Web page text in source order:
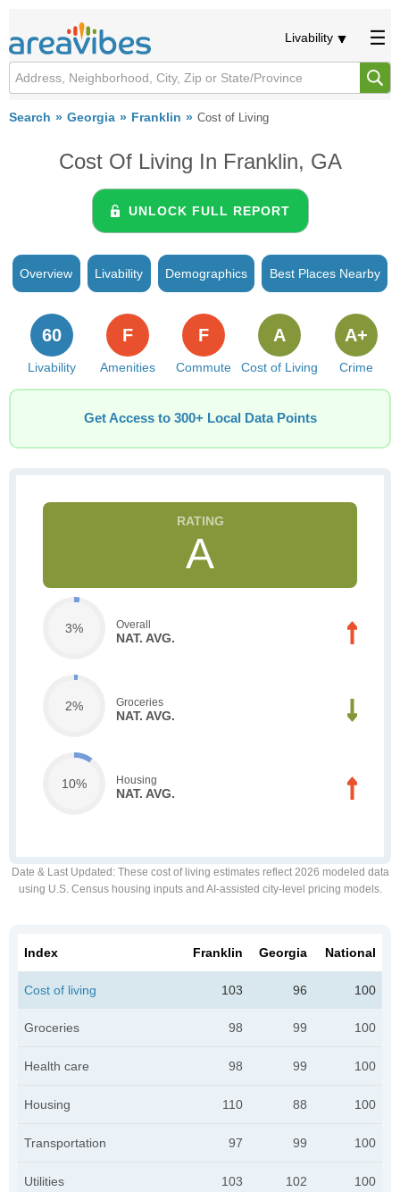
Livability
Search Georgia Franklin Cost of Living
Cost Of Living In Franklin, GA
UNLOCK FULL REPORT
Overview Livability Demographics Best Places Nearby
Livability
60
Amenities
F
Commute
F
Cost of Living
A
Crime
A+
Get Access to 300+ Local Data Points
A
3% Overall
NAT. AVG.
2% Groceries
NAT. AVG.
10% Housing
NAT. AVG.
Date & Last Updated : These cost of living estimates reflect 2026 modeled data
using U.S. Census housing inputs and AI-assisted city-level pricing models.
Index Franklin Georgia National
Cost of living 103 96 100
Groceries 98 99 100
Health care 98 99 100
Housing 110 88 100
Transportation 97 99 100
Utilities 103 102 100